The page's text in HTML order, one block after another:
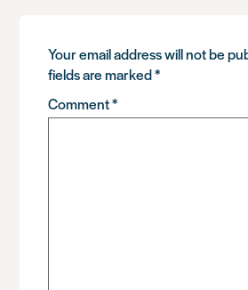
Your email address will not be
fields are marked*
Comment*